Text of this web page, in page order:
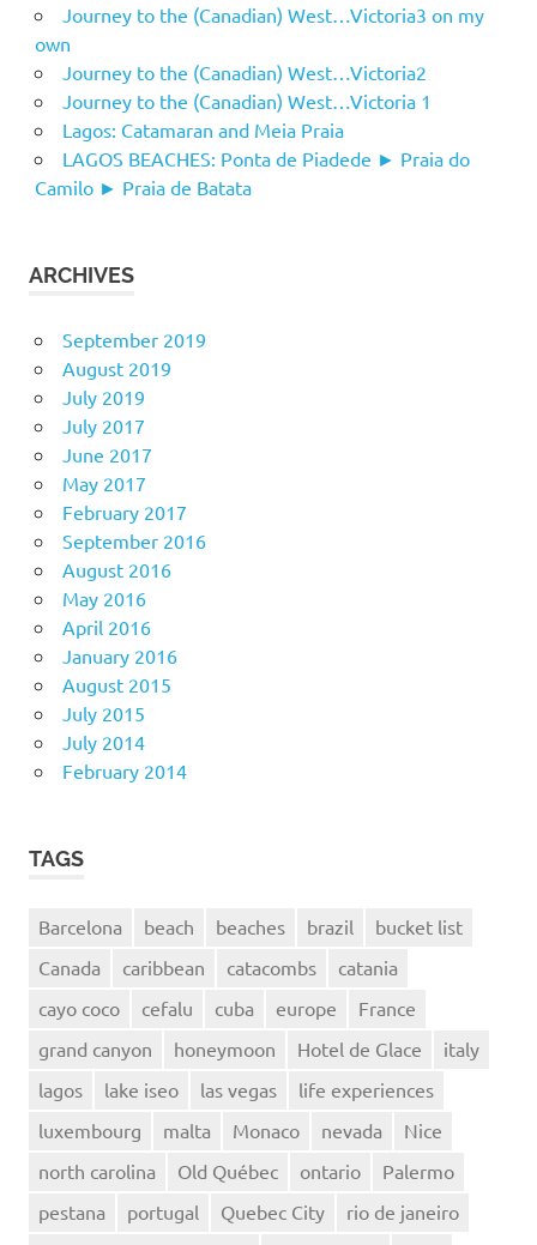
Journey to the (Canadian) West…Victoria3 on my
own
Journey to the (Canadian) West…Victoria2
Journey to the (Canadian) West…Victoria 1
Lagos: Catamaran and Meia Praia
LAGOS BEACHES: Ponta de Piadede ► Praia do
Camilo ► Praia de Batata
ARCHIVES
September 2019
August 2019
July 2019
July 2017
June 2017
May 2017
February 2017
September 2016
August 2016
May 2016
April 2016
January 2016
August 2015
July 2015
July 2014
February 2014
TAGS
Barcelona beach beaches brazil
bucket list
Canada
caribbean catacombs
catania
cayo coco
cefalu cuba europe
France
grand canyon
honeymoon Hotel de Glace
italy
lagos
lake iseo las vegas
life experiences
luxembourg
malta Monaco nevada
Nice
north carolina
Old Québec ontario
Palermo
pestana
portugal Quebec City
rio de janeiro